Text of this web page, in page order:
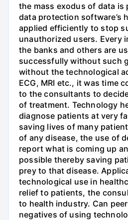
the mass exodus of data is
data protection software’s
applied efficiently to stop
unauthorized users. Every
the banks and others are
successfully without such
without the technological
ECG, MRI etc., it was time
to the consultants to
of treatment. Technology
diagnose patients at very
saving lives of many
of any disease, the use of
report what is coming up
possible thereby saving
prey to that disease.
technological use in
relief to patients, the
to health industry. Can
negatives of using